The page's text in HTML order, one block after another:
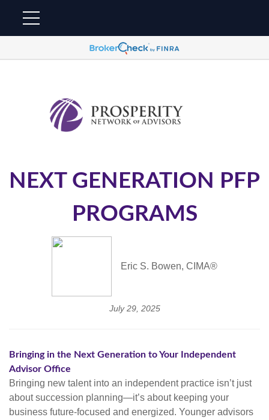
NEXT GENERATION PFP
PROGRAMS
Eric S. Bowen, CIMA®
July 29, 2025
Bringing in the Next Generation to Your Independent
Advisor Office
Bringing new talent into an independent practice isn’t just
about succession planning—it’s about keeping your
business future-focused and energized. Younger advisors